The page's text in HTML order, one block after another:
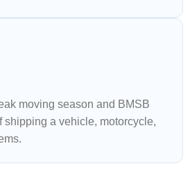
moving season and BMSB
shipping a vehicle, motorcycle,